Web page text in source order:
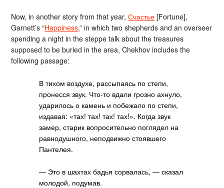
Now, in another story from that year,Счастье [Fortune],
Garnett’s “Happiness,” in which two shepherds and an overseer
spending a night in the steppe talk about the treasures
supposed to be buried in the area, Chekhov includes the
following passage:
В тихом воздухе, рассыпаясь по степи,
пронесся звук. Что-то вдали грозно ахнуло,
ударилось о камень и побежало по степи,
издавая: «тах! тах! тах! тах!». Когда звук
замер, старик вопросительно поглядел на
равнодушного, неподвижно стоявшего
Пантелея.
— Это в шахтах бадья сорвалась, — сказал
молодой, подумав.